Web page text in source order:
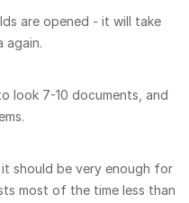
are opened - it will take
again.
look 7-10 documents, and
it should be very enough for
most of the time less than